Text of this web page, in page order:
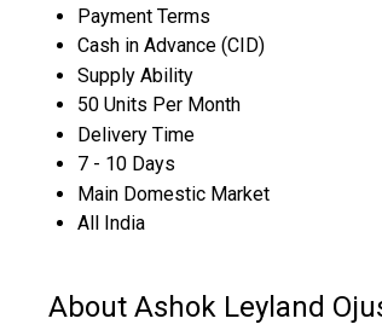
Payment Terms
Cash in Advance (CID)
Supply Ability
50 Units Per Month
Delivery Time
7 - 10 Days
Main Domestic Market
All India
About Ashok Leyland